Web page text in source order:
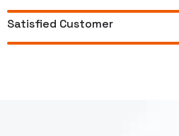
Satisfied Customer